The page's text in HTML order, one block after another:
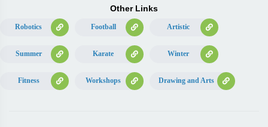
Other Links
Robotics Football Artistic
Summer Karate Winter
Fitness Workshops Drawing and Arts